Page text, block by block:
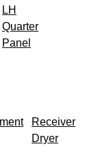
LH
Quarter
Panel
Receiver
Dryer